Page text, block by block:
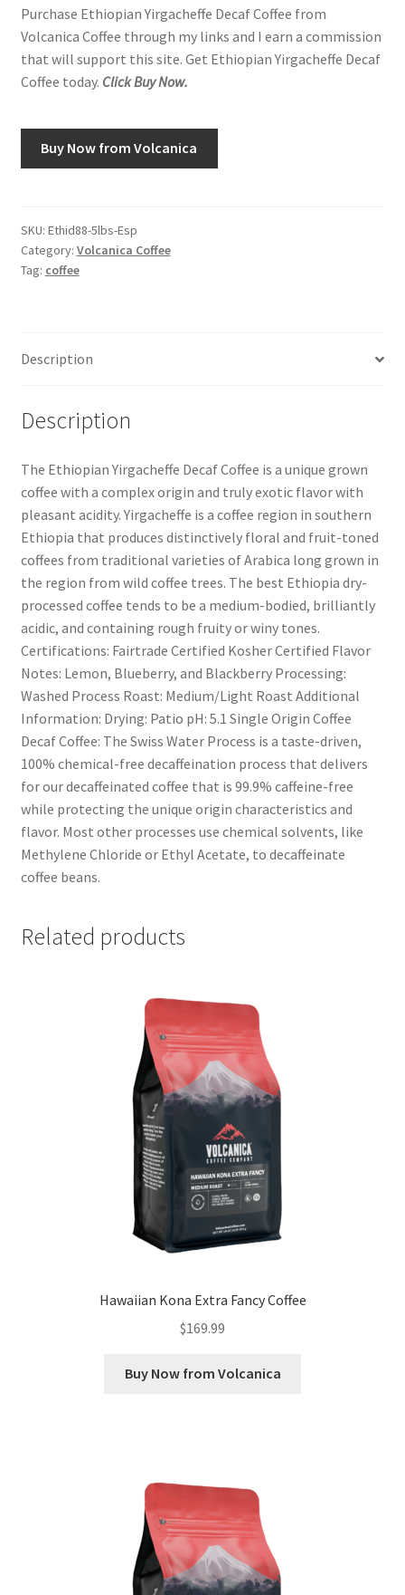
Purchase Ethiopian Yirgacheffe Decaf Coffee from
Volcanica Coffee through my links and I earn a commission
that will support this site. Get Ethiopian Yirgacheffe Decaf
Coffee today. Click Buy Now.
Buy Now from Volcanica
SKU: Ethid88-5lbs-Esp
Category: Volcanica Coffee
Tag: coffee
Description
Description
The Ethiopian Yirgacheffe Decaf Coffee is a unique grown
coffee with a complex origin and truly exotic flavor with
pleasant acidity. Yirgacheffe is a coffee region in southern
Ethiopia that produces distinctively floral and fruit-toned
coffees from traditional varieties of Arabica long grown in
the region from wild coffee trees. The best Ethiopia dry-
processed coffee tends to be a medium-bodied, brilliantly
acidic, and containing rough fruity or winy tones.
Certifications: Fairtrade Certified Kosher Certified Flavor
Notes: Lemon, Blueberry, and Blackberry Processing:
Washed Process Roast: Medium/Light Roast Additional
Information: Drying: Patio pH: 5.1 Single Origin Coffee
Decaf Coffee: The Swiss Water Process is a taste-driven,
100% chemical-free decaffeination process that delivers
for our decaffeinated coffee that is 99.9% caffeine-free
while protecting the unique origin characteristics and
flavor. Most other processes use chemical solvents, like
Methylene Chloride or Ethyl Acetate, to decaffeinate
coffee beans.
Related products
Hawaiian Kona Extra Fancy Coffee
$169.99
Buy Now from Volcanica